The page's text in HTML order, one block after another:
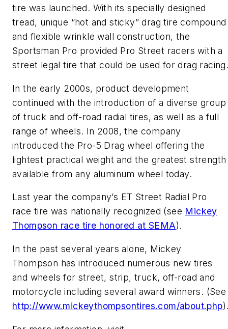
tire was launched. With its specially designed
tread, unique “hot and sticky” drag tire compound
and flexible wrinkle wall construction, the
Sportsman Pro provided Pro Street racers with a
street legal tire that could be used for drag
In the early 2000s, product development
continued with the introduction of a diverse group
of truck and off-road radial tires, as well as a full
range of wheels. In 2008, the company
introduced the Pro-5 Drag wheel offering the
lightest practical weight and the greatest strength
available from any aluminum wheel today.
Last year the company’s ET Street Radial Pro
race tire was nationally recognized (see Mickey
Thompson race tire honored at SEMA).
In the past several years alone, Mickey
Thompson has introduced numerous new tires
and wheels for street, strip, truck, off-road and
motorcycle including several award winners. (See
http://www.mickeythompsontires.com/about.php